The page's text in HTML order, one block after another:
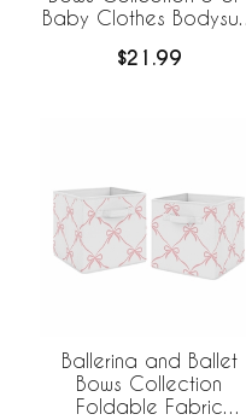
Baby Clothes Bodysuits
$21.99
Ballerina and Ballet
Bows Collection
Foldable Fabric